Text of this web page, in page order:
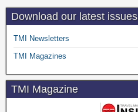
Download our latest issues
TMI Newsletters
TMI Magazines
TMI Magazine